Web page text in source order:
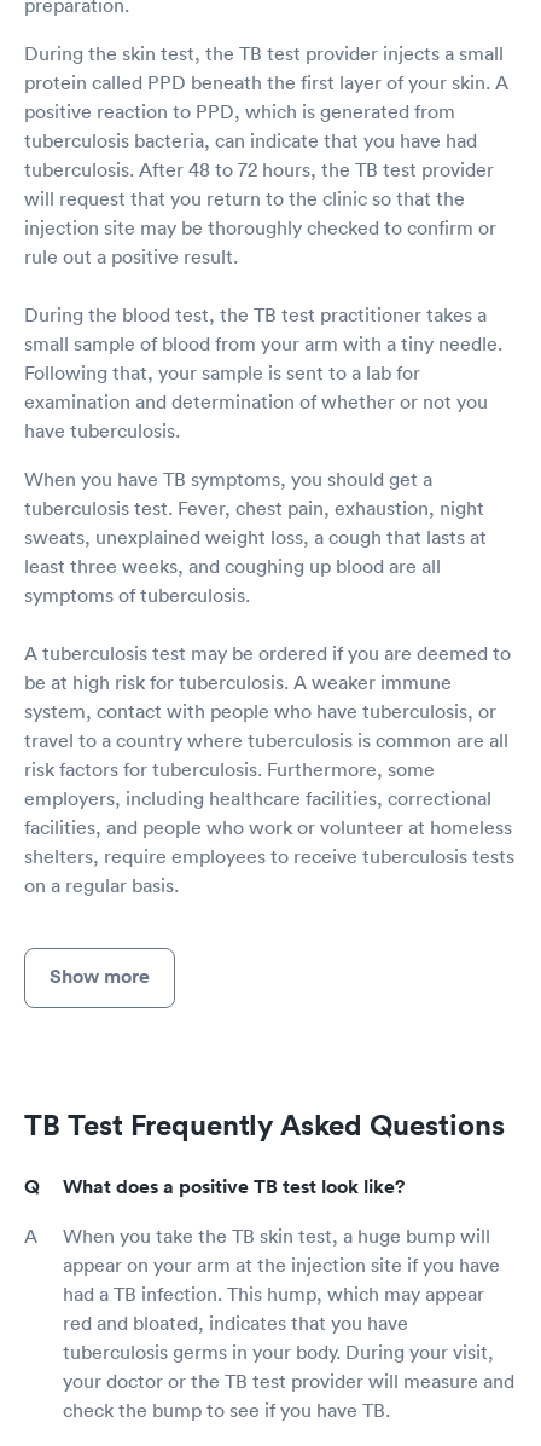
preparation.
During the skin test, the TB test provider injects a small
protein called PPD beneath the first layer of your skin. A
positive reaction to PPD, which is generated from
tuberculosis bacteria, can indicate that you have had
tuberculosis. After 48 to 72 hours, the TB test provider
will request that you return to the clinic so that the
injection site may be thoroughly checked to confirm or
rule out a positive result.
During the blood test, the TB test practitioner takes a
small sample of blood from your arm with a tiny needle.
Following that, your sample is sent to a lab for
examination and determination of whether or not you
have tuberculosis.
When you have TB symptoms, you should get a
tuberculosis test. Fever, chest pain, exhaustion, night
sweats, unexplained weight loss, a cough that lasts at
least three weeks, and coughing up blood are all
symptoms of tuberculosis.
A tuberculosis test may be ordered if you are deemed to
be at high risk for tuberculosis. A weaker immune
system, contact with people who have tuberculosis, or
travel to a country where tuberculosis is common are all
risk factors for tuberculosis. Furthermore, some
employers, including healthcare facilities, correctional
facilities, and people who work or volunteer at homeless
shelters, require employees to receive tuberculosis tests
on a regular basis.
Show more
TB Test Frequently Asked Questions
What does a positive TB test look like?
When you take the TB skin test, a huge bump will
appear on your arm at the injection site if you have
had a TB infection. This hump, which may appear
red and bloated, indicates that you have
tuberculosis germs in your body. During your visit,
your doctor or the TB test provider will measure and
check the bump to see if you have TB.